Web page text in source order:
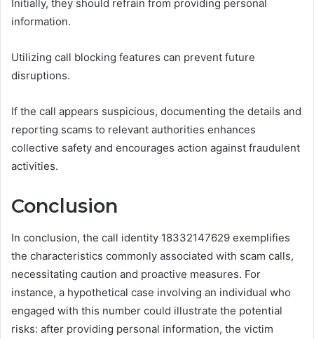
Initially, they should refrain from providing personal
information.
Utilizing call blocking features can prevent future
disruptions.
If the call appears suspicious, documenting the details and
reporting scams to relevant authorities enhances
collective safety and encourages action against fraudulent
activities.
Conclusion
In conclusion, the call identity 18332147629 exemplifies
the characteristics commonly associated with scam calls,
necessitating caution and proactive measures. For
instance, a hypothetical case involving an individual who
engaged with this number could illustrate the potential
risks: after providing personal information, the victim